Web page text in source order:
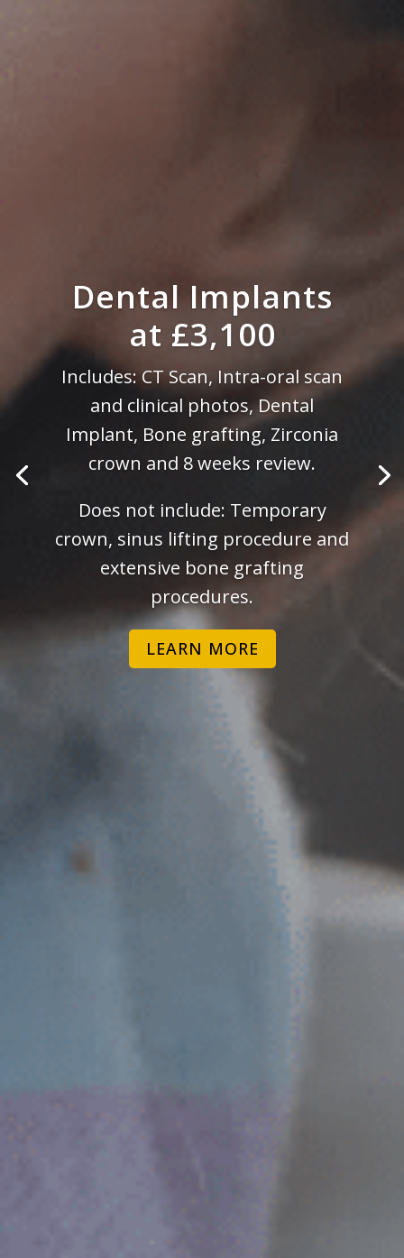
Dental Implants
at £3,100
Includes: CT Scan, Intra-oral scan
and clinical photos, Dental
Implant, Bone grafting, Zirconia
crown and 8 weeks review.
Does not include: Temporary
crown, sinus lifting procedure and
extensive bone grafting
procedures.
LEARN MORE